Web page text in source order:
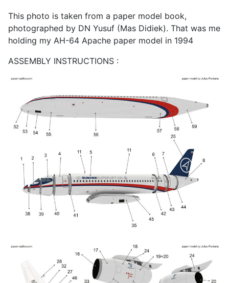
This photo is taken from a paper model book,
photographed by DN Yusuf (Mas Didiek). That was me
holding my AH-64 Apache paper model in 1994
ASSEMBLY INSTRUCTIONS :